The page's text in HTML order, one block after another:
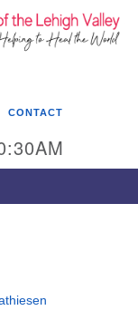
Search
of the
CONTACT